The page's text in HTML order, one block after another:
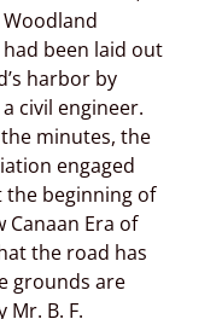
been laid out
harbor by
civil engineer.
minutes, the
engaged
the beginning of
Canaan Era of
the road has
grounds are
B. F.